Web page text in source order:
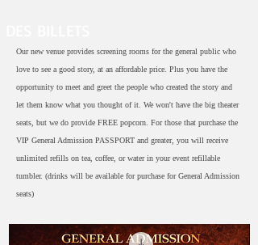
Our new venue provides screening rooms for the general public who
love to see a good story, at an affordable price. Plus you have the
opportunity to meet and greet the people who created the story and
let them know what you thought of it. We won't have the big theater
seats, but we do provide FREE popcorn. For those that purchase the
VIP General Admission PASSPORT and greater, you will receive
unlimited refills on tea, coffee, or water in your event refillable
tumbler. (drinks will be available for purchase for General Admission
seats)